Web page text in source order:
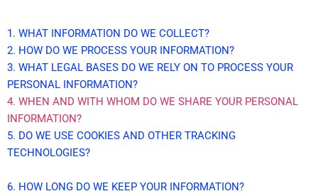
1. WHAT INFORMATION DO WE COLLECT?
2. HOW DO WE PROCESS YOUR INFORMATION?
3. WHAT LEGAL BASES DO WE RELY ON TO PROCESS YOUR
PERSONAL INFORMATION?
4. WHEN AND WITH WHOM DO WE SHARE YOUR PERSONAL
INFORMATION?
5. DO WE USE COOKIES AND OTHER TRACKING
TECHNOLOGIES?
6. HOW LONG DO WE KEEP YOUR INFORMATION?